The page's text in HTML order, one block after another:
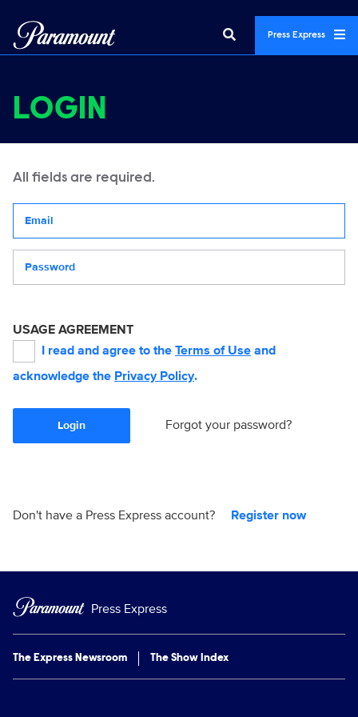
Press Express
LOGIN
All fields are required.
USAGE AGREEMENT
I read and agree to the Terms of Use and
acknowledge the Privacy Policy.
Login Forgot your password?
Don't have a Press Express account? Register now
Press Express
The Express Newsroom The Show Index